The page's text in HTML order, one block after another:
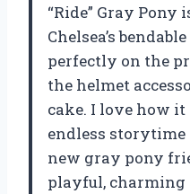
“Ride” Gray Pony
Chelsea’s
perfectly on the
the helmet
cake. I love how
endless
new gray pony
playful, charming